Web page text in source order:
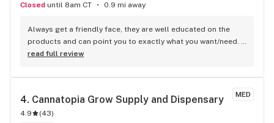
Closed until 8am CT 0.9 mi away
Always get a friendly face, they are well educated on the
products and can point you to exactly what you want/need.
They Always have great deals.
read full review
MED
4. Cannatopia Grow Supply and Dispensary
4.9 (43)